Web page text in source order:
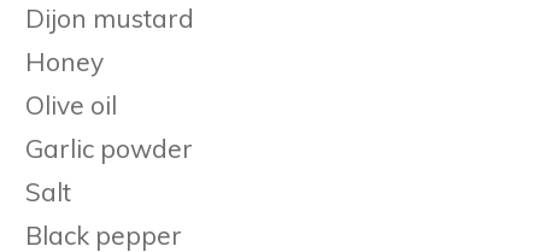
Dijon mustard
Honey
Olive oil
Garlic powder
Salt
Black pepper